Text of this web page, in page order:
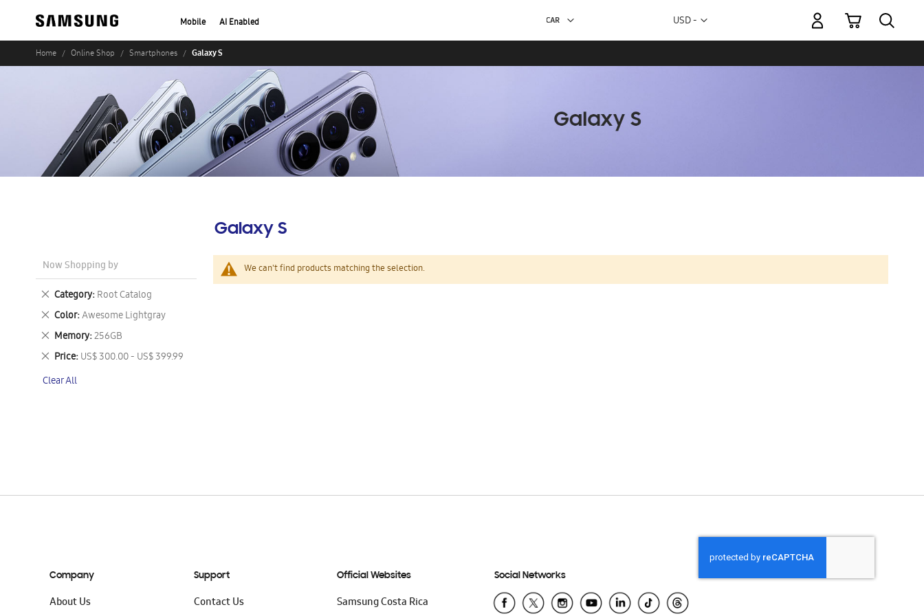
Mobile AI Enabled Currency
USD -
My Cart
Home Online Shop Smartphones Galaxy S
Galaxy S
We can't find products matching the selection.
Now Shopping by
Category Root Catalog
Remove
This
Item
Color Awesome Lightgray
Remove
This
Item
Memory 256GB
Remove
This
Item
Price US$ 300.00 - US$ 399.99
Remove
Item
Clear All
Company
About Us
Support
Contact Us
Official Websites
Samsung Costa Rica
Social Networks